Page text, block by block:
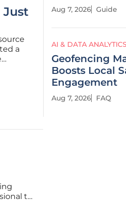
Just
a
to
Aug 7, 2026 Guide
AI & DATA ANALYTICS
Geofencing
Boosts Local
Engagement
Aug 7, 2026 FAQ